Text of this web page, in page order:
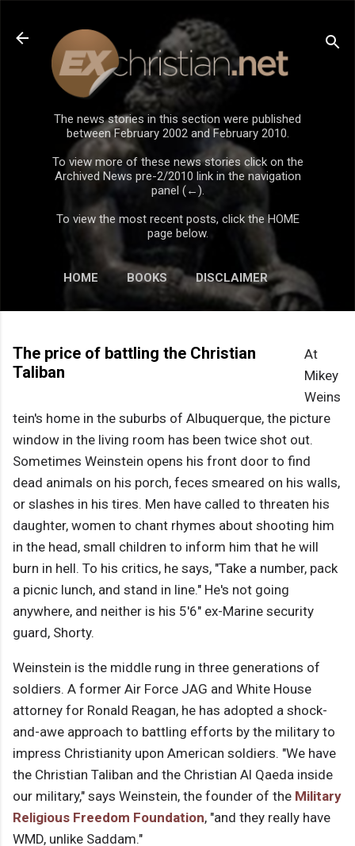
Skip to main content
The news stories in this section were published
between February 2002 and February 2010.
To view more of these news stories click on the
Archived News pre-2/2010 link in the navigation
panel (←).
To view the most recent posts, click the HOME
page below.
HOME BOOKS DISCLAIMER
The price of battling the Christian
Taliban
At
Mikey
Weins
tein's home in the suburbs of Albuquerque, the picture
window in the living room has been twice shot out.
Sometimes Weinstein opens his front door to find
dead animals on his porch, feces smeared on his walls,
or slashes in his tires. Men have called to threaten his
daughter, women to chant rhymes about shooting him
in the head, small children to inform him that he will
burn in hell. To his critics, he says, "Take a number, pack
a picnic lunch, and stand in line." He's not going
anywhere, and neither is his 5'6" ex-Marine security
guard, Shorty.
Weinstein is the middle rung in three generations of
soldiers. A former Air Force JAG and White House
attorney for Ronald Reagan, he has adopted a shock-
and-awe approach to battling efforts by the military to
impress Christianity upon American soldiers. "We have
the Christian Taliban and the Christian Al Qaeda inside
our military," says Weinstein, the founder of the Military
Religious Freedom Foundation, "and they really have
WMD, unlike Saddam."